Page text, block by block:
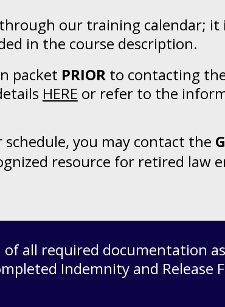
our training calendar; it
in the course description.
packet PRIORto contacting
HERE or refer to the
you may contact the
resource for retired law
all required documentation
Indemnity and Release